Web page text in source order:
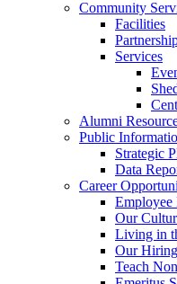
Community
Facilities
Services
Alumni
Public
Strategic
Data
Career
Employee
Our
Living in
Our
Teach